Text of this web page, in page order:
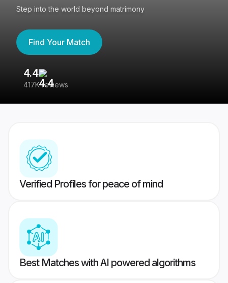
Step into the world beyond matrimony
Find Your Match
4.4
417K reviews
Verified Profiles for peace of mind
Best Matches with AI powered algorithms